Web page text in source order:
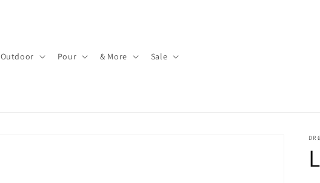
Outdoor Pour & More Sale